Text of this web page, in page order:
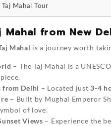
Mahal Tour
from New
Mahal is a journey worth
– The Taj Mahal is a
from Delhi – Located just3-4
– Built by Mughal Emperor
of love.
Views – Experience the